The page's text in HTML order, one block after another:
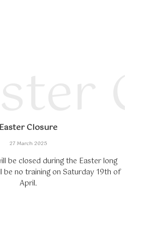
Easter Closure
27 March 2025
be closed during the Easter long
be no training on Saturday 19th of
April.